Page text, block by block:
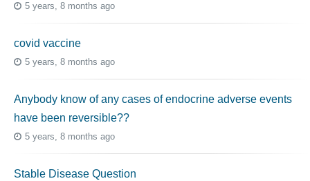
5 years, 8 months ago
covid vaccine
5 years, 8 months ago
Anybody know of any cases of endocrine adverse events
have been reversible??
5 years, 8 months ago
Stable Disease Question